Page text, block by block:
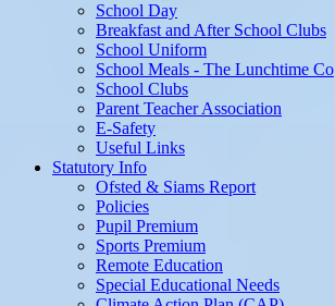
School Day
Breakfast and After School Clubs
School Uniform
School Meals - The Lunchtime Co
School Clubs
Parent Teacher Association
E-Safety
Useful Links
Statutory Info
Ofsted & Siams Report
Policies
Pupil Premium
Sports Premium
Remote Education
Special Educational Needs